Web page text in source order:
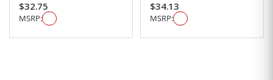
$32.75
MSRP:
$34.13
MSRP: